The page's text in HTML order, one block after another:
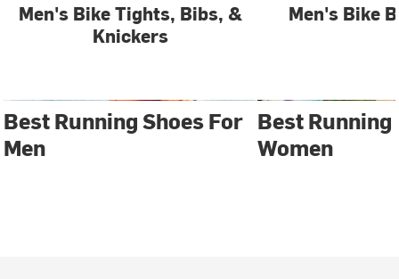
Men's Bike Tights, Bibs, &
Knickers
Men's Bike
Best Running Shoes For
Men
Best Running
Women